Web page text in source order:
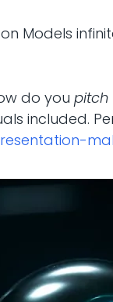
Models
do you pitch
included.